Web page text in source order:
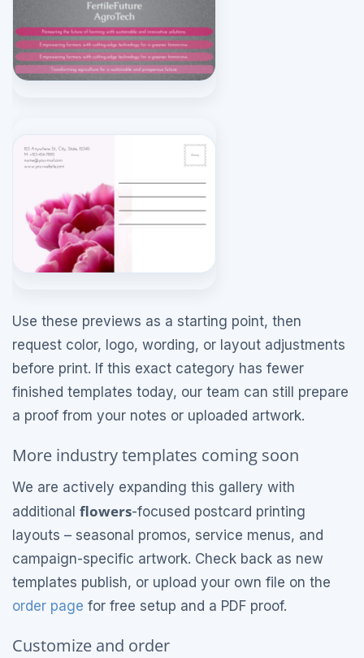
Use these previews as a starting point, then
request color, logo, wording, or layout adjustments
before print. If this exact category has fewer
finished templates today, our team can still prepare
a proof from your notes or uploaded artwork.
More industry templates coming soon
We are actively expanding this gallery with
additional flowers-focused postcard printing
layouts – seasonal promos, service menus, and
campaign-specific artwork. Check back as new
templates publish, or upload your own file on the
order page for free setup and a PDF proof.
Customize and order